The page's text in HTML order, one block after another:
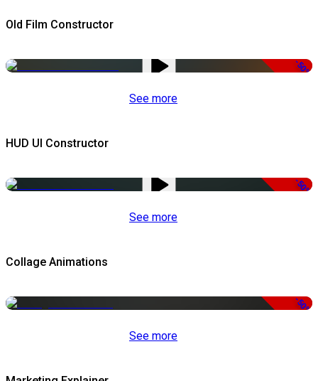
Old Film Constructor
-50%
See more
HUD UI Constructor
-50%
See more
Collage Animations
-50%
See more